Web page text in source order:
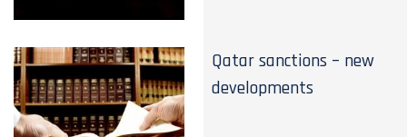
Qatar sanctions – new
developments